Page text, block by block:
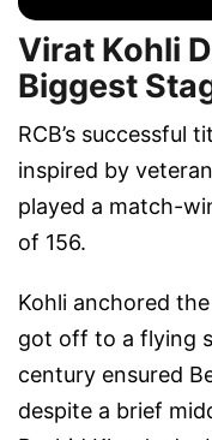
Virat Kohli
Biggest
RCB’s successful
inspired by
played a match-
of 156.
Kohli anchored
got off to a flying
century ensured
despite a brief